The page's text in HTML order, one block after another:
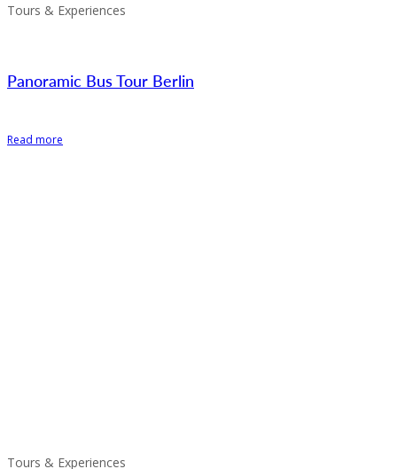
Tours & Experiences
Panoramic Bus Tour Berlin
Read more
Tours & Experiences